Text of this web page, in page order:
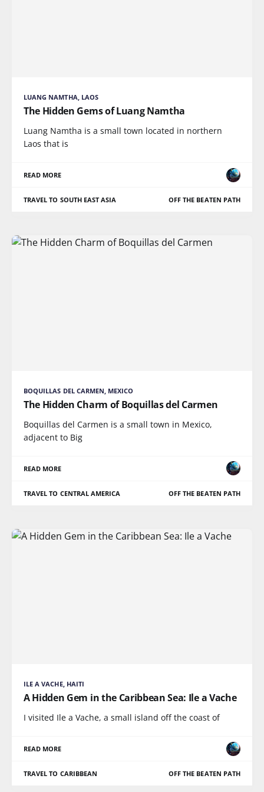
LUANG NAMTHA, LAOS
The Hidden Gems of Luang Namtha
Luang Namtha is a small town located in northern
Laos that is
READ MORE
TRAVEL TO SOUTH EAST ASIA OFF THE BEATEN PATH
BOQUILLAS DEL CARMEN, MEXICO
The Hidden Charm of Boquillas del Carmen
Boquillas del Carmen is a small town in Mexico,
adjacent to Big
READ MORE
TRAVEL TO CENTRAL AMERICA OFF THE BEATEN PATH
ILE A VACHE, HAITI
A Hidden Gem in the Caribbean Sea: Ile a Vache
I visited Ile a Vache, a small island off the coast of
READ MORE
TRAVEL TO CARIBBEAN OFF THE BEATEN PATH